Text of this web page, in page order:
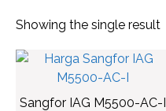
Showing the single result
Sangfor IAG M5500-AC-I